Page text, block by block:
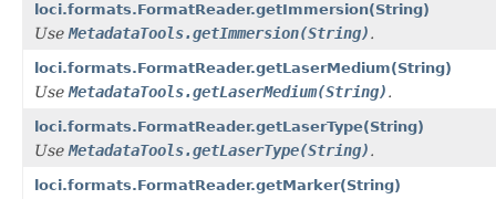
loci.formats.FormatReader.getImmersion(String)
UseMetadataTools.getImmersion(String).
loci.formats.FormatReader.getLaserMedium(String)
UseMetadataTools.getLaserMedium(String).
loci.formats.FormatReader.getLaserType(String)
UseMetadataTools.getLaserType(String).
loci.formats.FormatReader.getMarker(String)